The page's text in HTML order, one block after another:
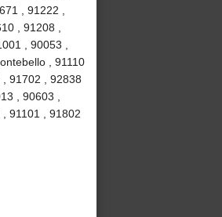
, 91222 ,
, 91208 ,
, 90053 ,
, 91110
91702 , 92838
, 90603 ,
91101 , 91802